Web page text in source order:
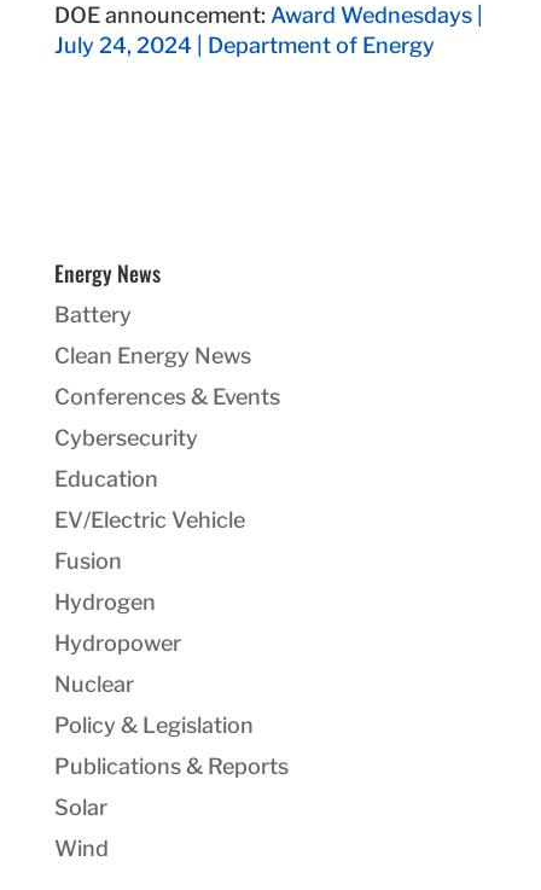
DOE announcement: Award Wednesdays |
July 24, 2024 | Department of Energy
Energy News
Battery
Clean Energy News
Conferences & Events
Cybersecurity
Education
EV/Electric Vehicle
Fusion
Hydrogen
Hydropower
Nuclear
Policy & Legislation
Publications & Reports
Solar
Wind